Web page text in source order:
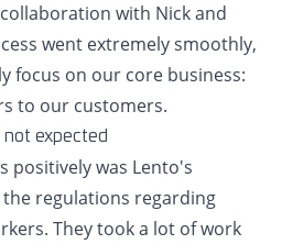
with Nick and
went extremely smoothly,
focus on our core business:
to our customers.
expected
positively was Lento's
regulations regarding
They took a lot of work